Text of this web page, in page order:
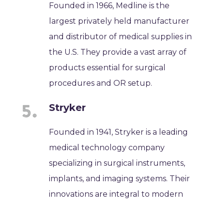
Founded in 1966, Medline is the
largest privately held manufacturer
and distributor of medical supplies in
the U.S. They provide a vast array of
products essential for surgical
procedures and OR setup.
Stryker
Founded in 1941, Stryker is a leading
medical technology company
specializing in surgical instruments,
implants, and imaging systems. Their
innovations are integral to modern